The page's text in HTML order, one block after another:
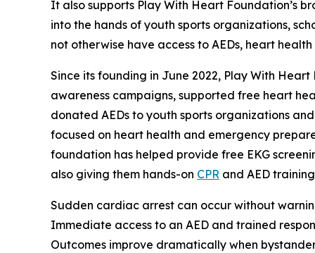
It also supports Play With Heart Foundation’s
into the hands of youth sports organizations,
not otherwise have access to AEDs, heart
Since its founding in June 2022, Play With
awareness campaigns, supported free heart
donated AEDs to youth sports organizations
focused on heart health and emergency
foundation has helped provide free EKG
also giving them hands-on CPR and AED
Sudden cardiac arrest can occur without
Immediate access to an AED and trained
Outcomes improve dramatically when